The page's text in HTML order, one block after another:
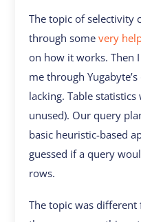
The topic of selectivity
through some very
on how it works. Then
me through
lacking. Table
unused). Our query
basic heuristic-based
guessed if a query
rows.
The topic was